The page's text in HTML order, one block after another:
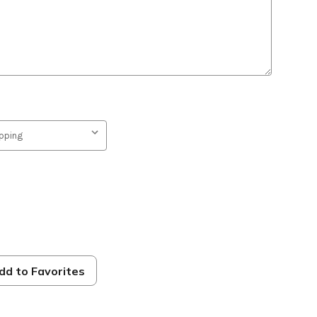
to Favorites